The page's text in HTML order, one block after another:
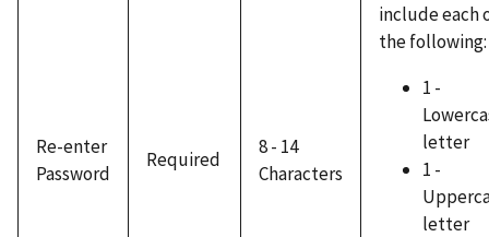
Re-enter
Password
Required
8 - 14
Characters
include each
the following:
1 -
letter
1 -
letter